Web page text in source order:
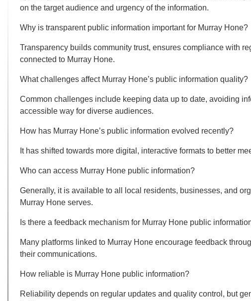
on the target audience and urgency of the information.
Why is transparent public information important for Murray Hone?
Transparency builds community trust, ensures compliance with
connected to Murray Hone.
What challenges affect Murray Hone’s public information quality?
Common challenges include keeping data up to date, avoiding
accessible way for diverse audiences.
How has Murray Hone’s public information evolved recently?
It has shifted towards more digital, interactive formats to better
Who can access Murray Hone public information?
Generally, it is available to all local residents, businesses, and
Murray Hone serves.
Is there a feedback mechanism for Murray Hone public
Many platforms linked to Murray Hone encourage feedback
their communications.
How reliable is Murray Hone public information?
Reliability depends on regular updates and quality control, but